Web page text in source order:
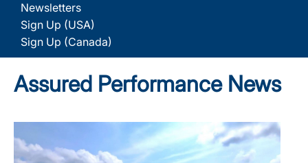
Newsletters
Sign Up (USA)
Sign Up (Canada)
Assured Performance News